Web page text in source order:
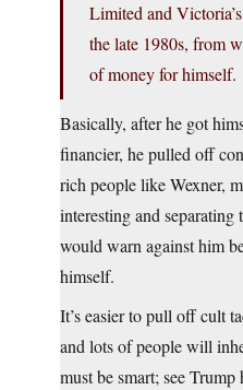
Limited and
the late 1980s, from
of money for himself.
Basically, after he got
financier, he pulled off
rich people like Wexner,
interesting and
would warn against him
himself.
It’s easier to pull off cult
and lots of people will
must be smart; see